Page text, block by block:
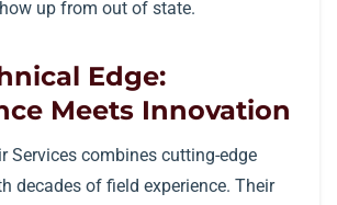
up from out of state.
Edge:
Meets Innovation
Services combines cutting-edge
decades of field experience. Their